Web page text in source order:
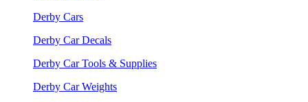
Derby Cars
Derby Car Decals
Derby Car Tools & Supplies
Derby Car Weights